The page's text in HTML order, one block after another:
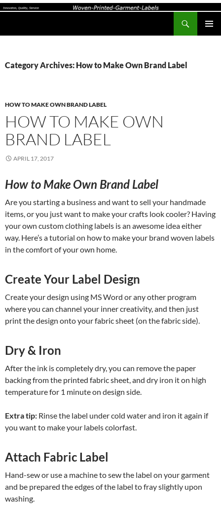
Woven-Printed-Garment-Labels, Woven Labels UK, Custom Woven Clothing Labels, Designer Labels, Cotton Labels, Care Labels,
Category Archives: How to Make Own Brand Label
HOW TO MAKE OWN BRAND LABEL
HOW TO MAKE OWN
BRAND LABEL
APRIL 17, 2017
How to Make Own Brand Label
Are you starting a business and want to sell your handmade
items, or you just want to make your crafts look cooler? Having
your own custom clothing labels is an awesome idea either
way. Here’s a tutorial on how to make your brand woven labels
in the comfort of your own home.
Create Your Label Design
Create your design using MS Word or any other program
where you can channel your inner creativity, and then just
print the design onto your fabric sheet (on the fabric side).
Dry & Iron
After the ink is completely dry, you can remove the paper
backing from the printed fabric sheet, and dry iron it on high
temperature for 1 minute on design side.
Extra tip: Rinse the label under cold water and iron it again if
you want to make your labels colorfast.
Attach Fabric Label
Hand-sew or use a machine to sew the label on your garment
and be prepared the edges of the label to fray slightly upon
washing.